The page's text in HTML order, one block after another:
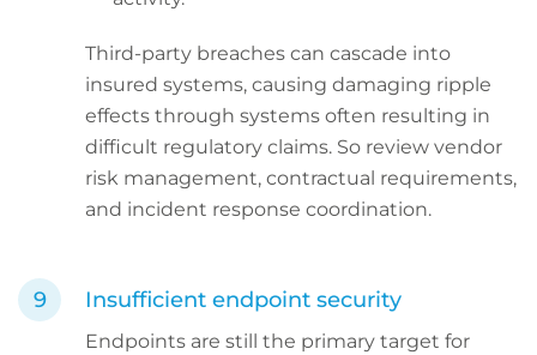
Third-party breaches can cascade into
insured systems, causing damaging ripple
effects through systems often resulting in
difficult regulatory claims. So review vendor
risk management, contractual requirements,
and incident response coordination.
Insufficient endpoint security
Endpoints are still the primary target for